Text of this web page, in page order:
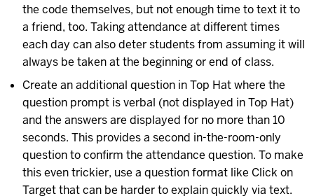
the code themselves, but not enough time to text it to
a friend, too. Taking attendance at different times
each day can also deter students from assuming it will
always be taken at the beginning or end of class.
Create an additional question in Top Hat where the
question prompt is verbal (not displayed in Top Hat)
and the answers are displayed for no more than 10
seconds. This provides a second in-the-room-only
question to confirm the attendance question. To make
this even trickier, use a question format like Click on
Target that can be harder to explain quickly via text.